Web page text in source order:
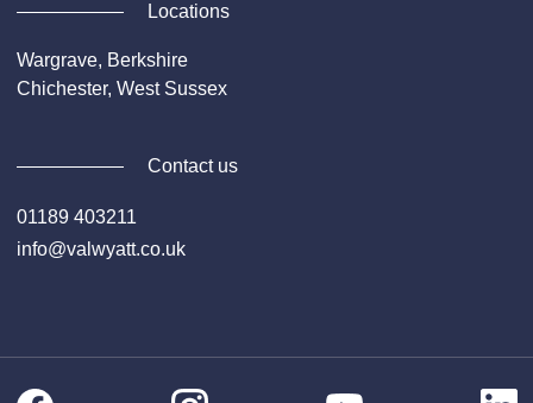
Locations
Wargrave, Berkshire
Chichester, West Sussex
Contact us
01189 403211
info@valwyatt.co.uk
Facebook Instagram